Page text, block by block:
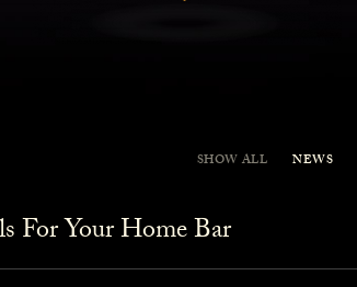
SHOW ALL NEWS
For Your Home Bar